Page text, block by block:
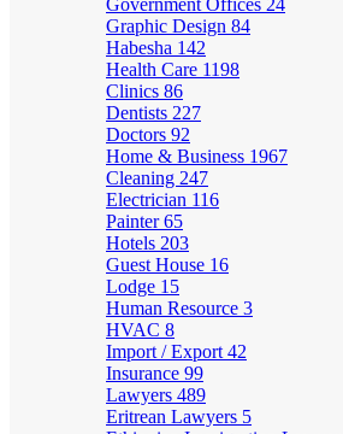
Government Offices 24
Graphic Design 84
Habesha 142
Health Care 1198
Clinics 86
Dentists 227
Doctors 92
Home & Business 1967
Cleaning 247
Electrician 116
Painter65
Hotels 203
Guest House 16
Lodge 15
Human Resource 3
HVAC 8
Import / Export 42
Insurance 99
Lawyers 489
Eritrean Lawyers 5